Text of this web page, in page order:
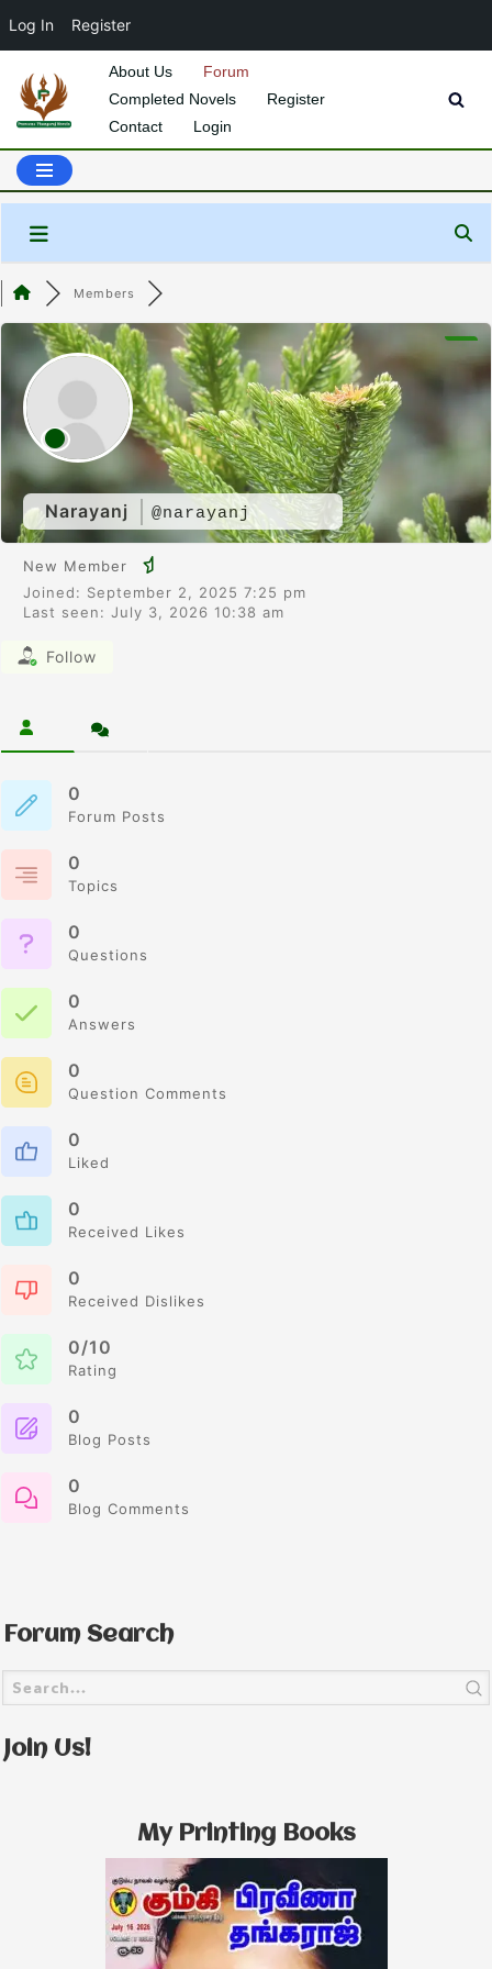
Log In Register
Skip
content
About Us
Forum
Completed Novels
Register
Contact
Login
Members
Narayanj @narayanj
New Member
Joined: September 2, 2025 7:25 pm
Last seen: July 3, 2026 10:38 am
Follow
0
Forum Posts
0
Topics
0
Questions
0
Answers
0
Question Comments
0
Liked
0
Received Likes
0
Received Dislikes
0/10
Rating
0
Blog Posts
0
Blog Comments
Forum Search
Join Us!
My Printing Books